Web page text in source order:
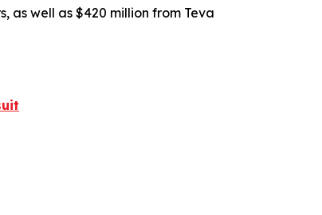
as well as $420 million from Teva